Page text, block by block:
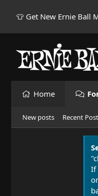
👕 Get New Ernie Ball
Home
New posts Recent
If